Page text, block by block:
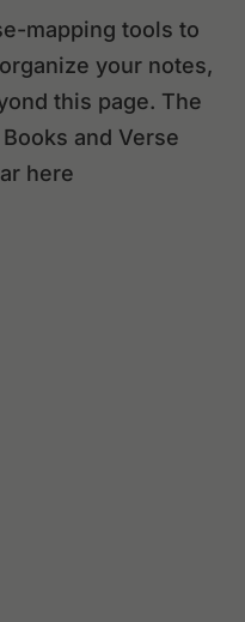
mapping tools to
your notes,
this page. The
and Verse
here